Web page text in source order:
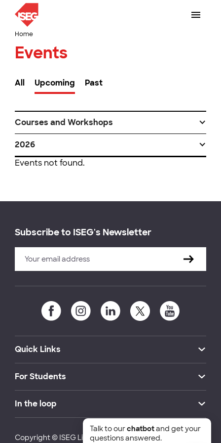
Home
Events
All Upcoming Past
Courses and Workshops
2026
Events not found.
Subscribe to ISEG's Newsletter
Quick Links
For Students
In the loop
Copyright © ISEG Lisbon School of Economics and
Talk to ourchatbotand get your
questions answered.